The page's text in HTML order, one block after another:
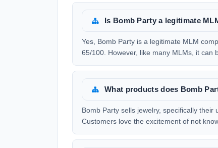
Is Bomb Party a legitimate
Yes, Bomb Party is a legitimate MLM
65/100. However, like many MLMs, it can
What products does Bomb
Bomb Party sells jewelry, specifically
Customers love the excitement of not